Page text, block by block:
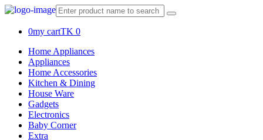
0my cartTK 0
Home Appliances
Appliances
Home Accessories
Kitchen & Dining
House Ware
Gadgets
Electronics
Baby Corner
Extra